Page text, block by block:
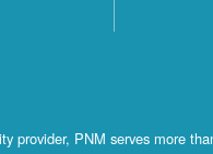
provider, PNM serves more